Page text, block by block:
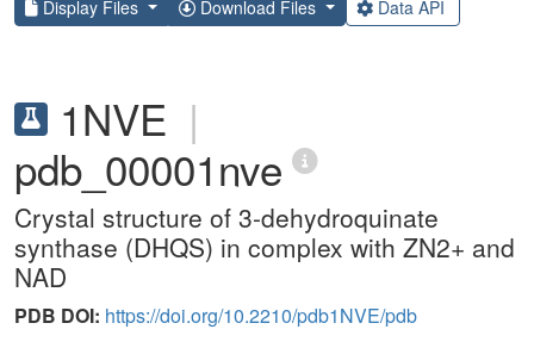
Display Files Download Files Data API
1NVE |
pdb_00001nve
Crystal structure of 3-dehydroquinate
synthase (DHQS) in complex with ZN2+ and
NAD
PDB DOI: https://doi.org/10.2210/pdb1NVE/pdb